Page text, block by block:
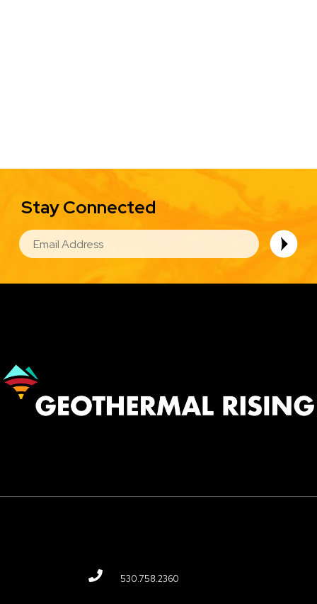
Stay Connected
EMAIL
Image
530.758.2360